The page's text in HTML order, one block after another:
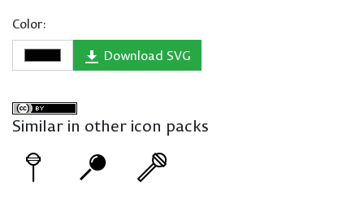
Color:
Download SVG
Similar in other icon packs